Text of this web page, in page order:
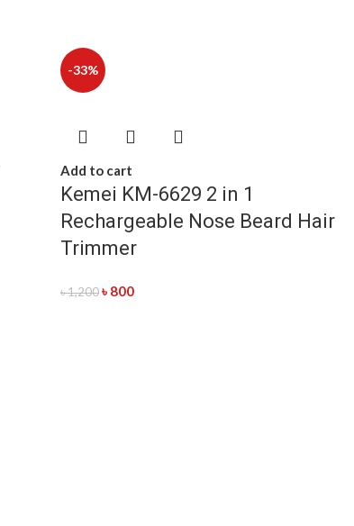
-33%
Add to cart
Kemei KM-6629 2 in 1
Rechargeable Nose Beard Hair
Trimmer
৳1,200৳ 800